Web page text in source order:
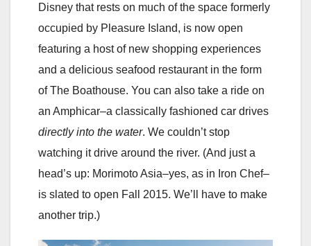
Disney that rests on much of the space formerly
occupied by Pleasure Island, is now open
featuring a host of new shopping experiences
and a delicious seafood restaurant in the form
of The Boathouse. You can also take a ride on
an Amphicar–a classically fashioned car drives
directly into the water. We couldn’t stop
watching it drive around the river. (And just a
head’s up: Morimoto Asia–yes, as in Iron Chef–
is slated to open Fall 2015. We’ll have to make
another trip.)